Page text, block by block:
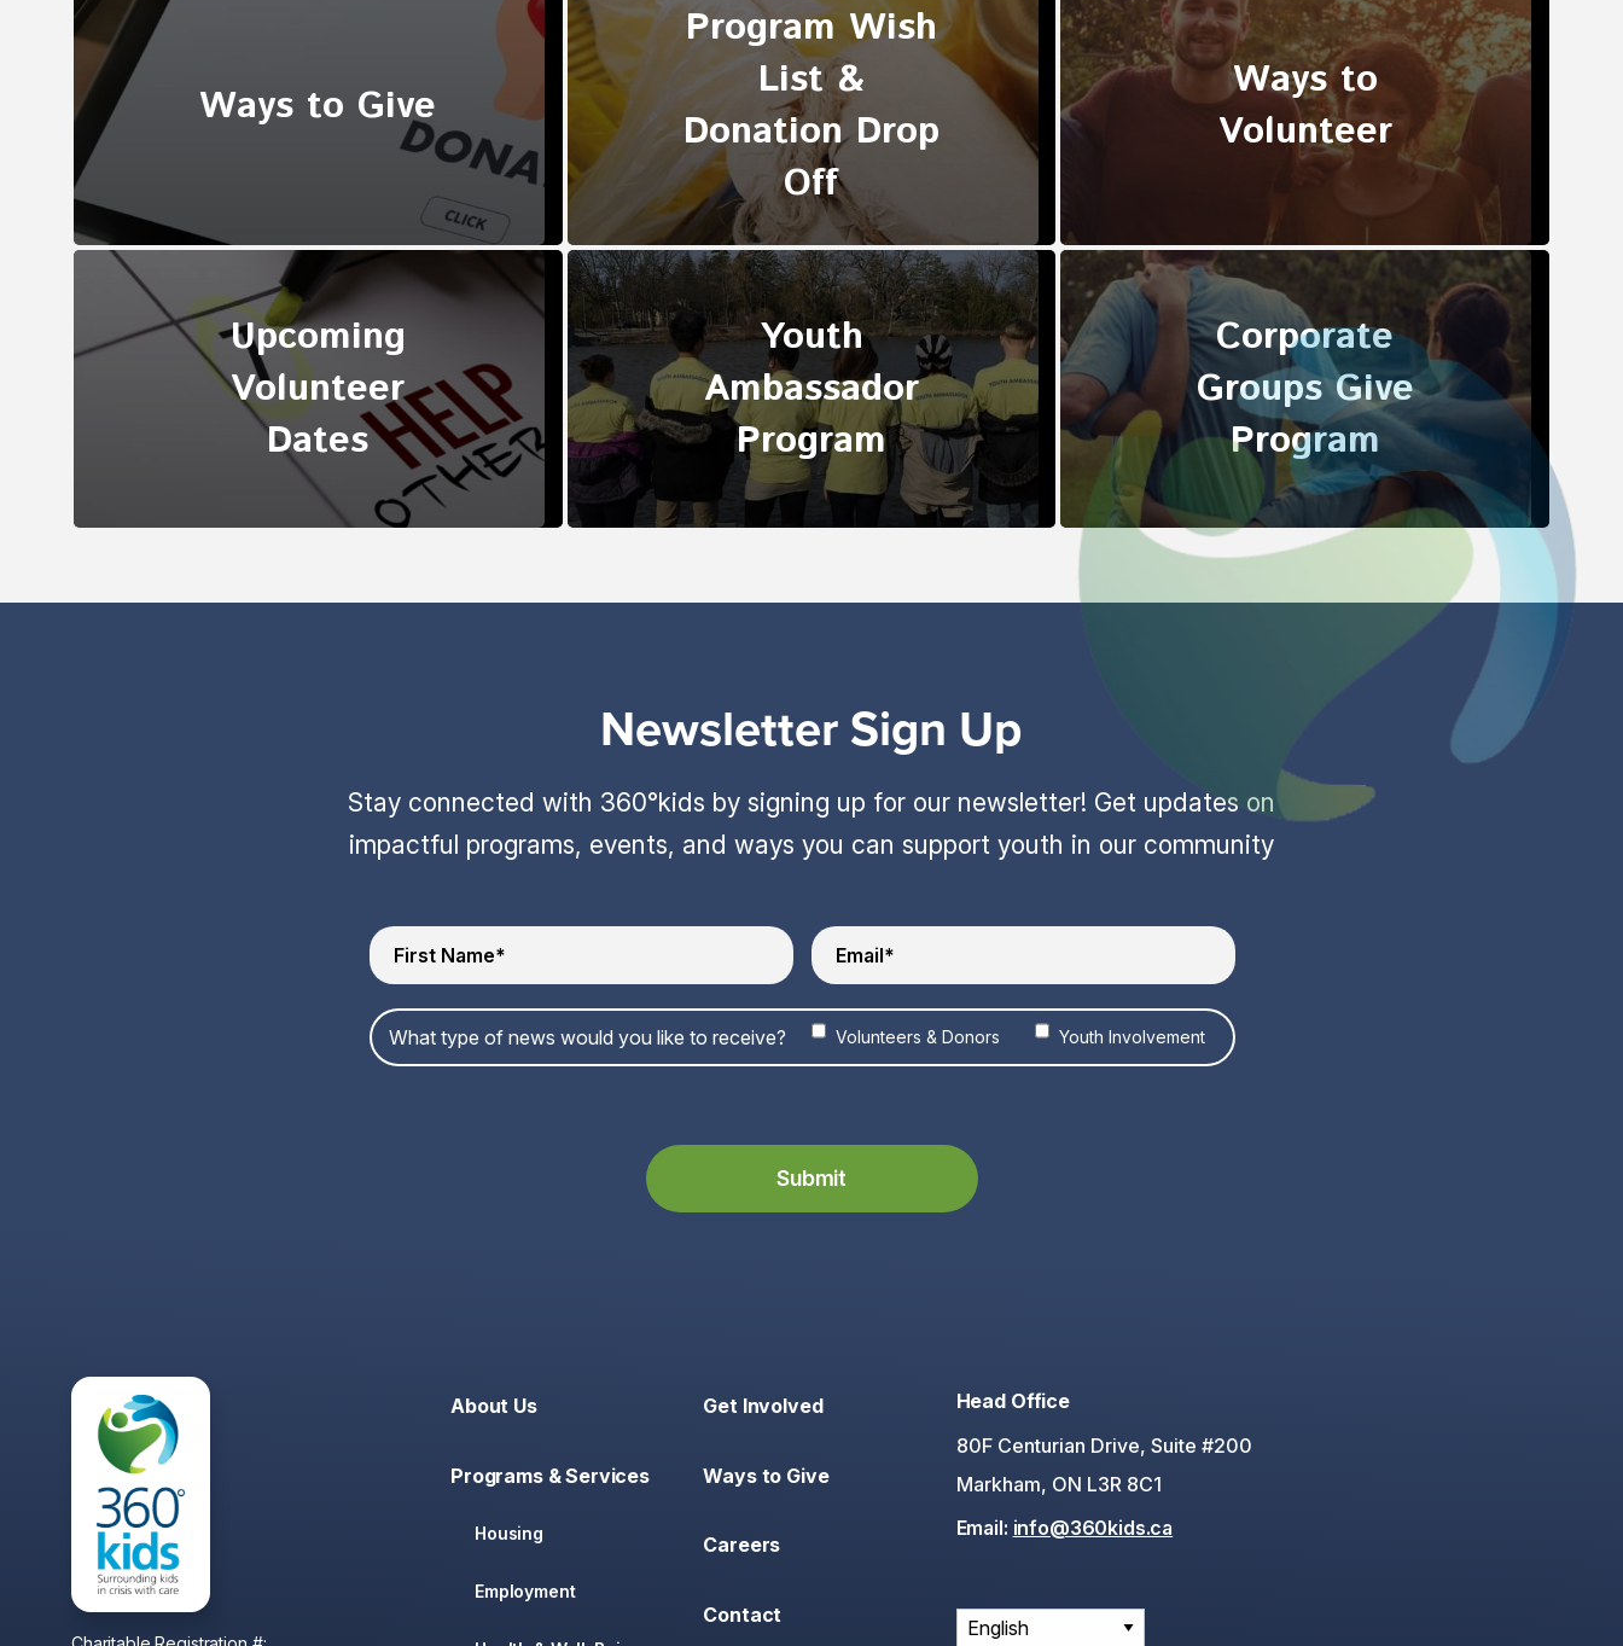
Ways to Give
Program Wish
List &
Donation Drop
Off
Ways to
Volunteer
Upcoming
Volunteer
Dates
Youth
Ambassador
Program
Corporate
Groups Give
Program
Newsletter Sign Up
Stay connected with 360°kids by signing up for our newsletter! Get updates on
impactful programs, events, and ways you can support youth in our community
What type of news would you like to receive? Volunteers & Donors Youth Involvement
About Us
Programs & Services
Housing
Employment
Get Involved
Ways to Give
Careers
Contact
Head Office
80F Centurian Drive, Suite #200
Markham, ON L3R 8C1
Email: info@360kids.ca